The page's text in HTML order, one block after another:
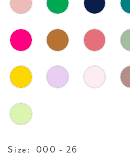
22
Size: 000 - 26